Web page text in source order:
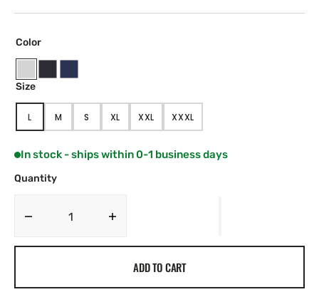
Color
Ice BlackNavy
Size
LVARIANT
SOLD
OR
MVARIANT
SOLD
OR
SVARIANT
SOLD
OR
XLVARIANT
SOLD
OR
XXLVARIANT
SOLD
OR
XXXLVARIANT
SOLD
OR
In stock - ships within 0-1 business days
Quantity
Decrease
HenriADD TO CART